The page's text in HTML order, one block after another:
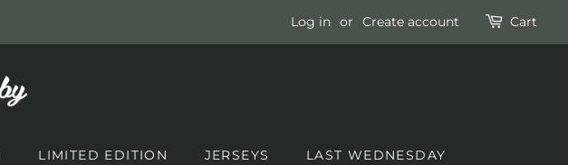
Log in or Create account Cart
LIMITED EDITION JERSEYS LAST WEDNESDAY